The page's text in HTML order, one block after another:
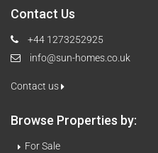
Contact Us
+44 1273252925
info@sun-homes.co.uk
Contact us
Browse Properties by:
For Sale